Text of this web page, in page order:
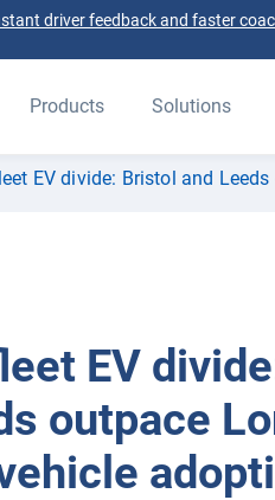
driver feedback and faster
Products Solutions
EV divide: Bristol and
EV
outpace